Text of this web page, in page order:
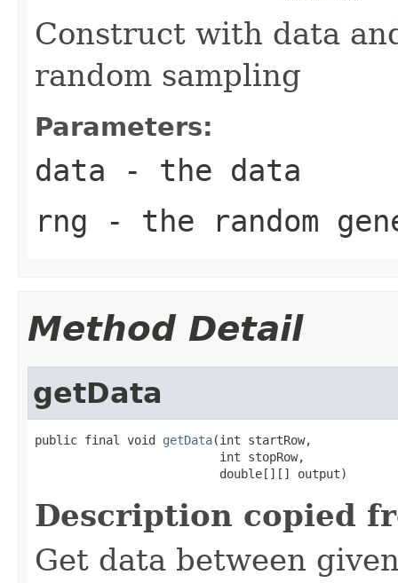
Construct with data
random sampling
Parameters:
data - the data
rng - the random
Method Detail
getData
public final void getData(int startRow,
                          int stopRow,
                          double[][] output)
Description copied
Get data between